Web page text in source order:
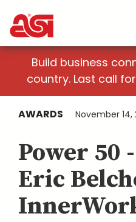
Build business
country. Last call for
AWARDS November 14,
Power 50
Eric